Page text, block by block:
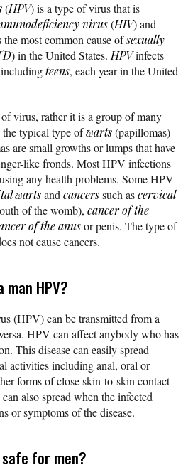
(HPV) is a type of virus that is
virus(HIV) and
most common cause ofsexually
) in the United States.HPVinfects
teens, each year in the United
virus, rather it is a group of many
the typical type ofwarts(papillomas)
are small growths or lumps that have
like fronds. Most HPV infections
any health problems. Some HPV
wartsandcancerssuch ascervical
of the womb), cancer of the
of the anusor penis. The type of
not cause cancers.
man HPV?
(HPV) can be transmitted from a
HPV can affect anybody who has
This disease can easily spread
activities including anal, oral or
forms of close skin-to-skin contact
also spread when the infected
or symptoms of the disease.
for men?